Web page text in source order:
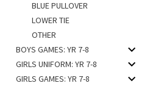
BLUE PULLOVER
LOWER TIE
OTHER
BOYS GAMES: YR 7-8
GIRLS UNIFORM: YR 7-8
GIRLS GAMES: YR 7-8